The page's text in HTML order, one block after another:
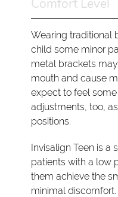
Comfort Level
Wearing traditional
child some minor
metal brackets
mouth and cause
expect to feel
adjustments, too,
positions.
Invisalign Teen is a
patients with a low
them achieve the
minimal